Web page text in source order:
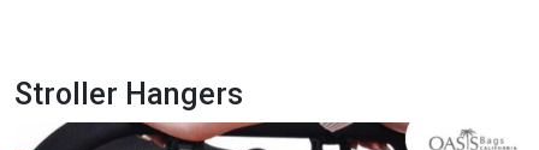
Stroller Hangers